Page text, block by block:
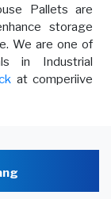
Pallets are
storage
We are one of
in Industrial
at comperiive